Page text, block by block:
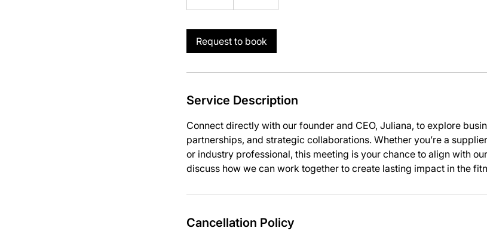
5
n
Request to book
Service Description
Connect directly with our founder and CEO, Juliana, to explore
partnerships, and strategic collaborations. Whether you’re a
or industry professional, this meeting is your chance to align with
discuss how we can work together to create lasting impact in the
Cancellation Policy